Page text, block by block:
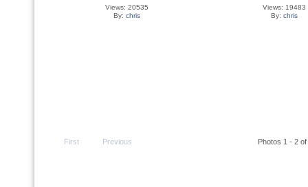
Views: 20535
By: chris
Views: 19483
By: chris
First Previous Photos 1 - 2 of